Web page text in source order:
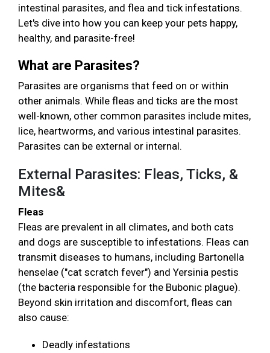
intestinal parasites, and flea and tick infestations.
Let's dive into how you can keep your pets happy,
healthy, and parasite-free!
What are Parasites?
Parasites are organisms that feed on or within
other animals. While fleas and ticks are the most
well-known, other common parasites include mites,
lice, heartworms, and various intestinal parasites.
Parasites can be external or internal.
External Parasites: Fleas, Ticks, &
Mites&
Fleas
Fleas are prevalent in all climates, and both cats
and dogs are susceptible to infestations. Fleas can
transmit diseases to humans, including Bartonella
henselae ("cat scratch fever") and Yersinia pestis
(the bacteria responsible for the Bubonic plague).
Beyond skin irritation and discomfort, fleas can
also cause:
Deadly infestations